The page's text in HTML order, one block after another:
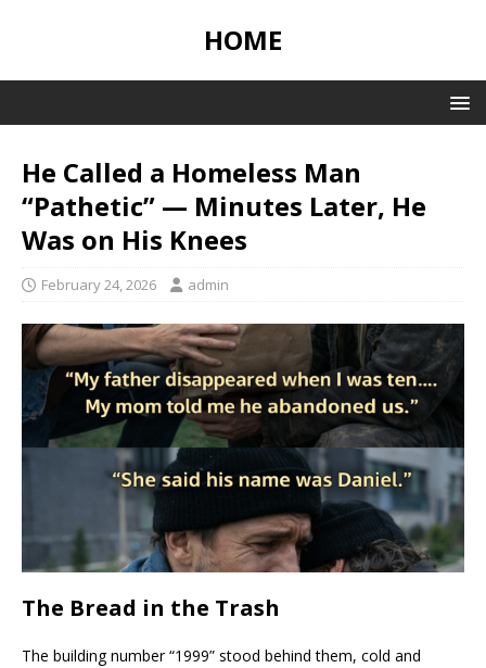
HOME
He Called a Homeless Man
“Pathetic” — Minutes Later, He
Was on His Knees
February 24, 2026 admin
The Bread in the Trash
The building number “1999” stood behind them, cold and